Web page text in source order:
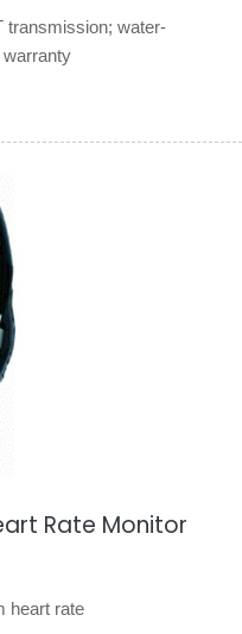
transmission; water-
warranty
Rate Monitor
heart rate